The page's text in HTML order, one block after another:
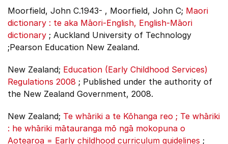
Moorfield, John C.1943- , Moorfield, John C; Maori
dictionary : te aka Māori-English, English-Māori
dictionary ; Auckland University of Technology
;Pearson Education New Zealand.
New Zealand; Education (Early Childhood Services)
Regulations 2008 ; Published under the authority of
the New Zealand Government, 2008.
New Zealand; Te whāriki a te Kōhanga reo ; Te whāriki
: he whāriki mātauranga mō ngā mokopuna o
Aotearoa = Early childhood curriculum guidelines ;